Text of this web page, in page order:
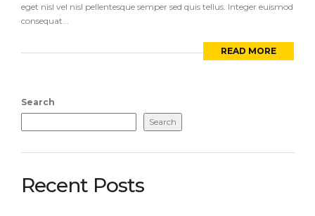
eget nisl vel nisl pellentesque semper sed quis tellus. Integer euismod
consequat...
READ MORE
Search
Search
Recent Posts